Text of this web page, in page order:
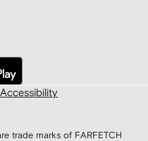
Accessibility
trade marks of FARFETCH